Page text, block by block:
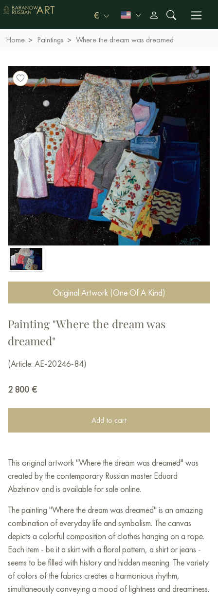
€
Home Paintings Where the dream was dreamed
Original Artwork (One Of A Kind)
Painting "Where the dream was
dreamed"
(Article: AE-20246-84)
2 800 €
Add to cart
This original artwork "Where the dream was dreamed" was
created by the contemporary Russian master Eduard
Abzhinov and is available for sale online.
The painting "Where the dream was dreamed" is an amazing
combination of everyday life and symbolism. The canvas
depicts a colorful composition of clothes hanging on a rope.
Each item - be it a skirt with a floral pattern, a shirt or jeans -
seems to be filled with history and hidden meaning. The variety
of colors of the fabrics creates a harmonious rhythm,
simultaneously conveying a mood of lightness and dreaminess.